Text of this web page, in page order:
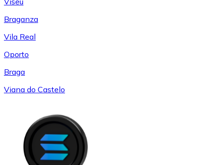
Braganza
Vila Real
Oporto
Braga
Viana do Castelo